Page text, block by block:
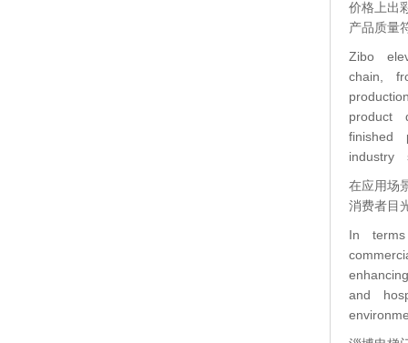
价格上出
产品质量
Zibo
chain,
product
finished
industry
在应用场
消费者目
In
and